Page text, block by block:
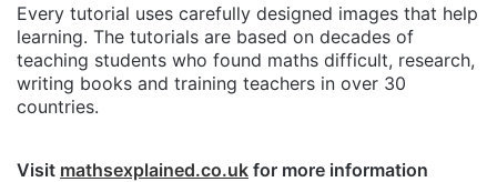
Every tutorial uses carefully designed images that help
learning. The tutorials are based on decades of
teaching students who found maths difficult, research,
writing books and training teachers in over 30
countries.
Visit mathsexplained.co.uk for more information